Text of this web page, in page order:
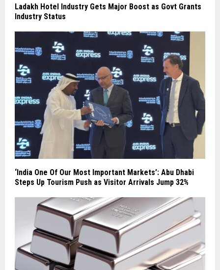
Ladakh Hotel Industry Gets Major Boost as Govt Grants
Industry Status
‘India One Of Our Most Important Markets’: Abu Dhabi
Steps Up Tourism Push as Visitor Arrivals Jump 32%